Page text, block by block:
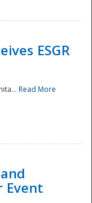
ESGR
Read More
Event